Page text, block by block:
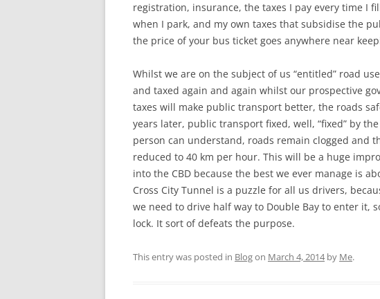
registration, insurance, the taxes I pay every time I
when I park, and my own taxes that subsidise the
the price of your bus ticket goes anywhere near
Whilst we are on the subject of us “entitled” road
and taxed again and again whilst our prospective
taxes will make public transport better, the roads
years later, public transport fixed, well, “fixed” by
person can understand, roads remain clogged and
reduced to 40 km per hour. This will be a huge
into the CBD because the best we ever manage is
Cross City Tunnel is a puzzle for all us drivers,
we need to drive half way to Double Bay to enter it,
lock. It sort of defeats the purpose.
This entry was posted in Blogon March 4, 2014by Me.